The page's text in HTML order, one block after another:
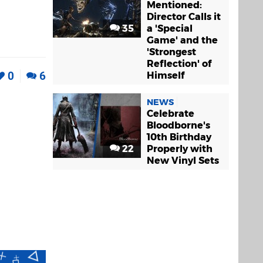
0 6
35
Mentioned:
Director Calls it
a 'Special
Game' and the
'Strongest
Reflection' of
Himself
22
NEWS
Celebrate
Bloodborne's
10th Birthday
Properly with
New Vinyl Sets